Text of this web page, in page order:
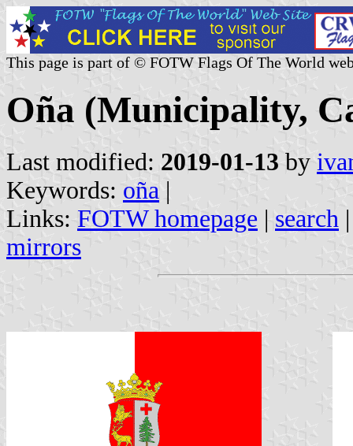
This page is part of © FOTW Flags Of The World
Oña (Municipality,
Last modified: 2019-01-13 by
Keywords: oña |
Links: FOTW homepage | search
mirrors